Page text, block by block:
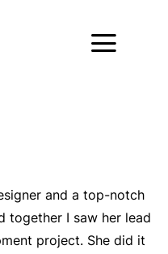
and a top-notch
together I saw her lead
project. She did it